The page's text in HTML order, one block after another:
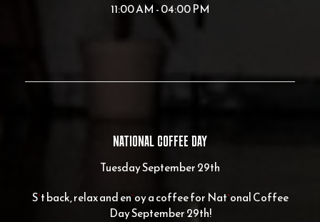
11:00 AM - 04:00 PM
NATIONAL COFFEE DAY
Tuesday September 29th
Sit back, relax and enjoy a coffee for National Coffee
Day September 29th!